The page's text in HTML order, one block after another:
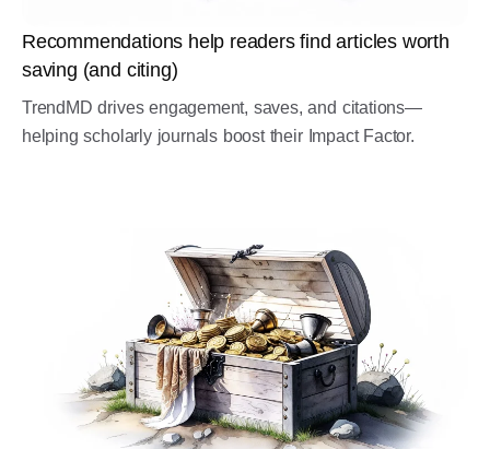
Recommendations help readers find articles worth
saving (and citing)
TrendMD drives engagement, saves, and citations—
helping scholarly journals boost their Impact Factor.